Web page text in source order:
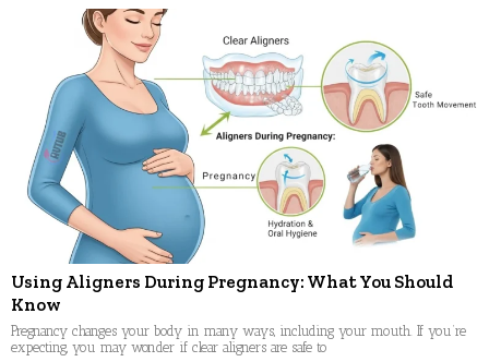
Using Aligners During Pregnancy: What You Should
Know
Pregnancy changes your body in many ways, including your mouth. If you’re
expecting, you may wonder if clear aligners are safe to